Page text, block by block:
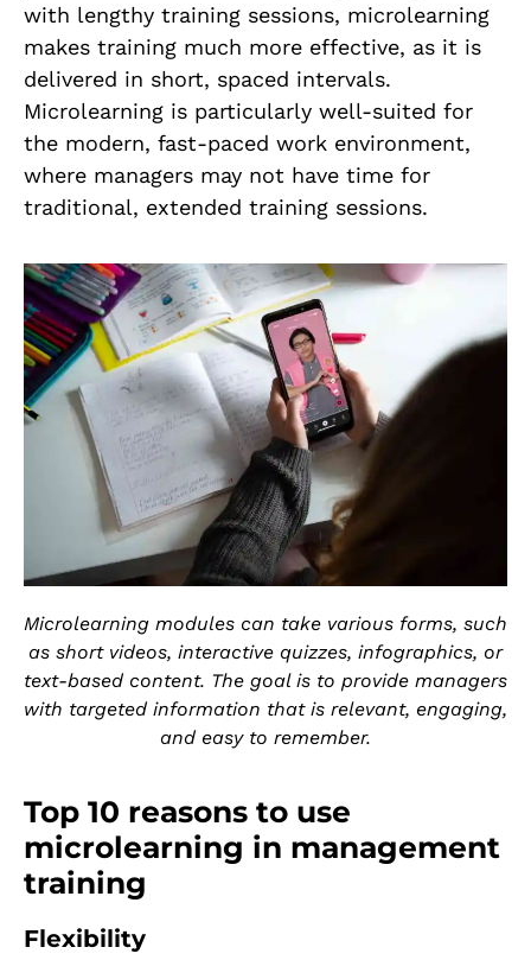
with lengthy training sessions, microlearning
makes training much more effective, as it is
delivered in short, spaced intervals.
Microlearning is particularly well-suited for
the modern, fast-paced work environment,
where managers may not have time for
traditional, extended training sessions.
Microlearning modules can take various forms, such
as short videos, interactive quizzes, infographics, or
text-based content. The goal is to provide managers
with targeted information that is relevant, engaging,
and easy to remember.
Top 10 reasons to use
microlearning in management
training
Flexibility